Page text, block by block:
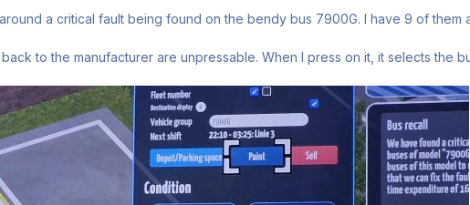
a critical fault being found on the bendy bus 7900G. I have 9 of them
to the manufacturer are unpressable. When I press on it, it selects the